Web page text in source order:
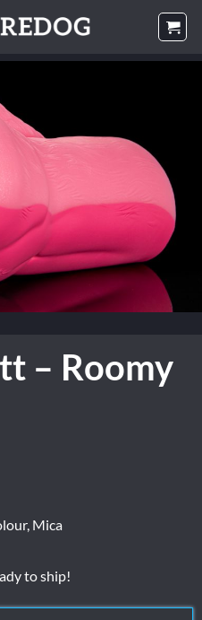
– Roomy
Mica
to ship!